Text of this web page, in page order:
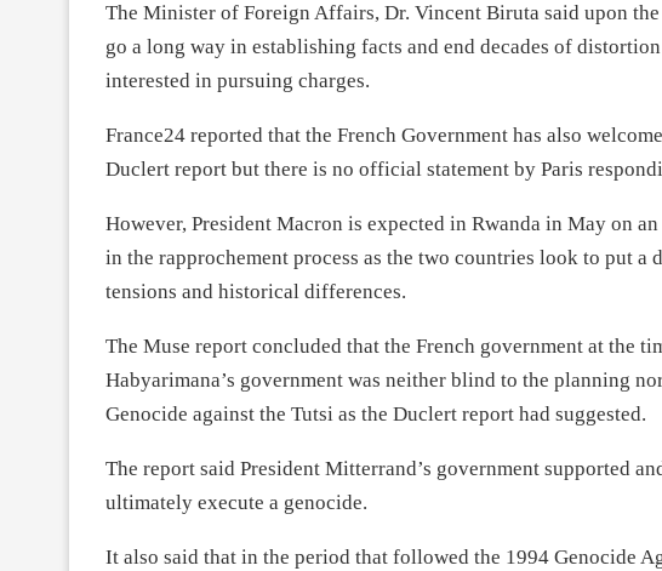
The Minister of Foreign Affairs, Dr. Vincent Biruta said upon
go a long way in establishing facts and end decades of
interested in pursuing charges.
France24 reported that the French Government has also
Duclert report but there is no official statement by Paris
However, President Macron is expected in Rwanda in May on
in the rapprochement process as the two countries look to put
tensions and historical differences.
The Muse report concluded that the French government at the
Habyarimana’s government was neither blind to the planning
Genocide against the Tutsi as the Duclert report had suggested.
The report said President Mitterrand’s government supported
ultimately execute a genocide.
It also said that in the period that followed the 1994 Genocide